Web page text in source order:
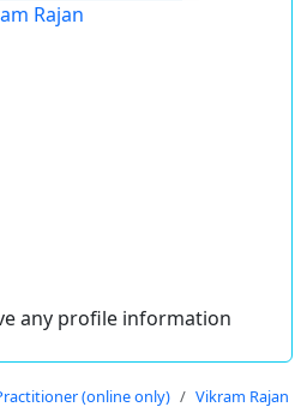
Rajan
any profile information
(online only)
Vikram Rajan